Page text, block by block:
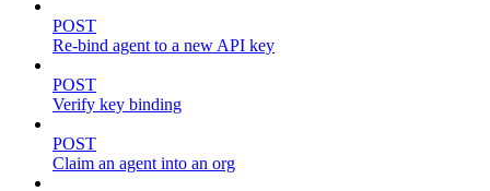
POST
Re-bind agent to a new API key
POST
Verify key binding
POST
Claim an agent into an org